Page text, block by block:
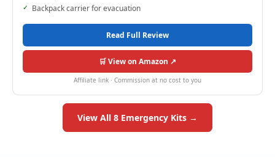
Backpack carrier for evacuation
Read Full Review
🛒 View on Amazon ↗
Affiliate link · Commission at no cost to you
View All 8 Emergency Kits →